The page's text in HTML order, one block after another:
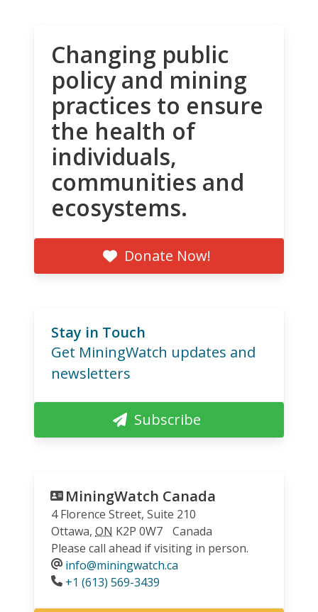
Changing public
policy and mining
practices to ensure
the health of
individuals,
communities and
ecosystems.
Donate Now!
Stay in Touch
Get MiningWatch updates and
newsletters
Subscribe
MiningWatch Canada
4 Florence Street, Suite 210
Ottawa, ON K2P 0W7
Canada
Please call ahead if visiting in person.
info@miningwatch.ca
Phone
+1 (613) 569-3439